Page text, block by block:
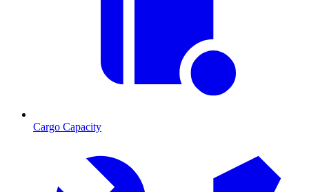
Cargo Capacity